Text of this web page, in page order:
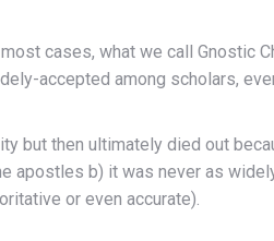
cases, what we call Gnostic
accepted among scholars,
but then ultimately died out
apostles b) it was never as
or even accurate).